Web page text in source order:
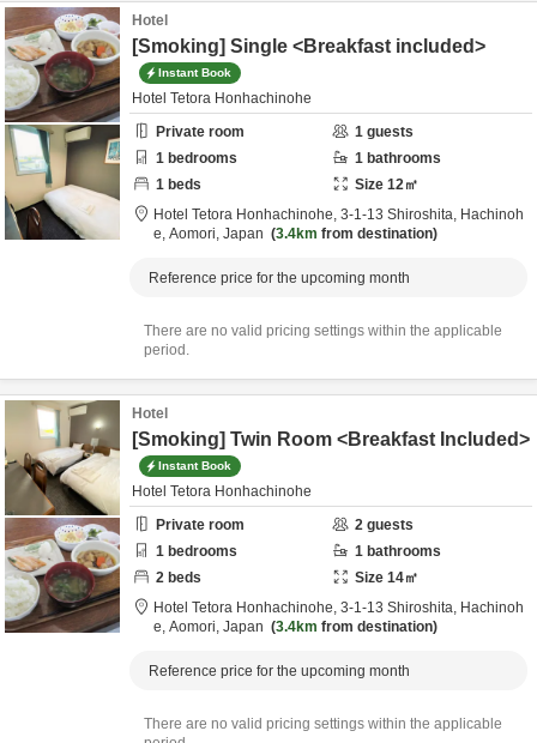
Hotel
[Smoking] Single <Breakfast included>
Instant Book
Hotel Tetora Honhachinohe
Private room
1 guests
1 bedrooms 1 bathrooms
1 beds Size 12㎡
Hotel Tetora Honhachinohe, 3-1-13 Shiroshita, Hachinoh
e, Aomori, Japan 3.4km from destination
Reference price for the upcoming month
There are no valid pricing settings within the applicable
period.
Hotel
[Smoking] Twin Room <Breakfast Included>
Instant Book
Hotel Tetora Honhachinohe
Private room
2 guests
1 bedrooms 1 bathrooms
2 beds Size 14㎡
Hotel Tetora Honhachinohe, 3-1-13 Shiroshita, Hachinoh
e, Aomori, Japan 3.4km from destination
Reference price for the upcoming month
There are no valid pricing settings within the applicable